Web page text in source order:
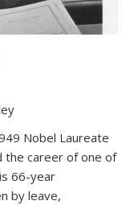
Nobel Laureate
the career of one of
66-year
by leave,